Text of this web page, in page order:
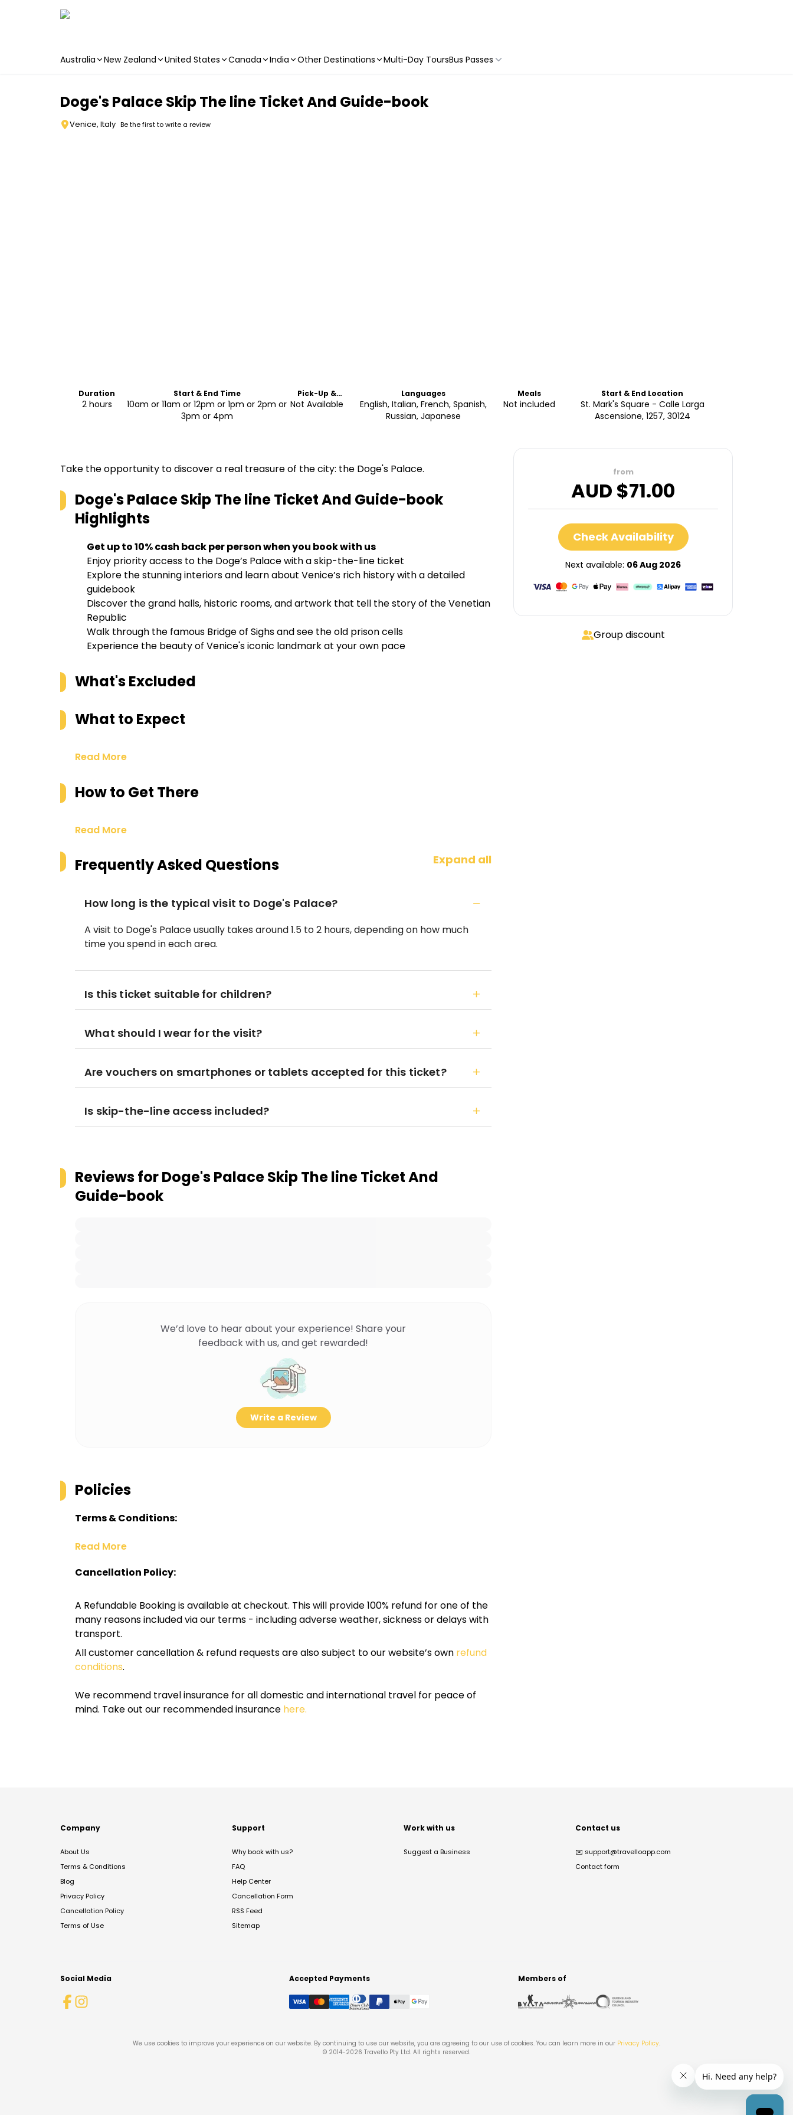
Australia New Zealand United States Canada India Other Destinations Multi-Day ToursBus Passes
Doge's Palace Skip The line Ticket And Guide-book
Venice, Italy Be the first to write a review
Duration
2 hours
Start & End Time
10am or 11am or 12pm or 1pm or 2pm or
3pm or 4pm
Pick-Up &
Drop-Off
Not Available
Languages
English, Italian, French, Spanish,
Russian, Japanese
Meals
Not included
Start & End Location
St. Mark's Square - Calle Larga
Ascensione, 1257, 30124
Take the opportunity to discover a real treasure of the city: the Doge's Palace.
Doge's Palace Skip The line Ticket And Guide-book
Highlights
Get up to 10% cash back per person when you book with us
Enjoy priority access to the Doge’s Palace with a skip-the-line ticket
Explore the stunning interiors and learn about Venice’s rich history with a detailed
guidebook
Discover the grand halls, historic rooms, and artwork that tell the story of the Venetian
Republic
Walk through the famous Bridge of Sighs and see the old prison cells
Experience the beauty of Venice's iconic landmark at your own pace
What's Excluded
What to Expect
Read More
How to Get There
Read More
Frequently Asked Questions Expand all
How long is the typical visit to Doge's Palace?
A visit to Doge's Palace usually takes around 1.5 to 2 hours, depending on how much
time you spend in each area.
Is this ticket suitable for children?
What should I wear for the visit?
Are vouchers on smartphones or tablets accepted for this ticket?
Is skip-the-line access included?
Reviews forDoge's Palace Skip The line Ticket And
Guide-book
We’d love to hear about your experience! Share your
feedback with us, and get rewarded!
Write a Review
Policies
Terms & Conditions:
Read More
Cancellation Policy:
A Refundable Booking is available at checkout. This will provide 100% refund for one of the
many reasons included via our terms - including adverse weather, sickness or delays with
transport.
All customer cancellation & refund requests are also subject to our website’s own refund
conditions.
We recommend travel insurance for all domestic and international travel for peace of
mind. Take out our recommended insurance here.
from
AUD $71.00
Check Availability
Next available: 06 Aug 2026
Group discount
Company
About Us
Terms & Conditions
Blog
Privacy Policy
Cancellation Policy
Terms of Use
Support
Why book with us?
FAQ
Help Center
Cancellation Form
RSS Feed
Sitemap
Work with us
Suggest a Business
Contact us
✉️ support@travelloapp.com
Contact form
Social Media Accepted Payments Members of
We use cookies to improve your experience on our website. By continuing to use our website, you are agreeing to our use of cookies. You can learn more in our Privacy Policy.
© 2014-2026 Travello Pty Ltd. All rights reserved.